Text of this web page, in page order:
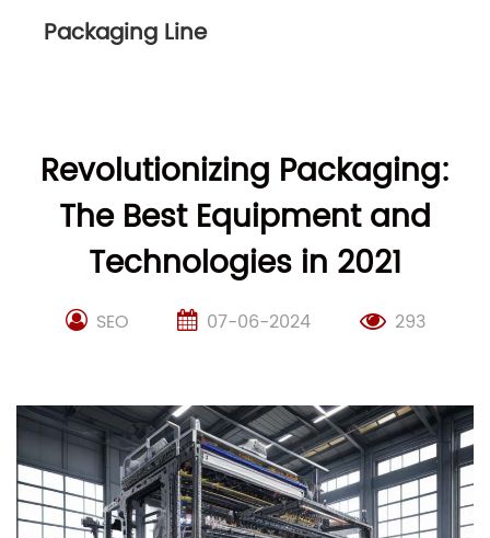
Packaging Line
Revolutionizing Packaging:
The Best Equipment and
Technologies in 2021
SEO 07-06-2024 293